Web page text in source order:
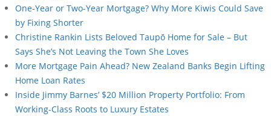
One-Year or Two-Year Mortgage? Why More Kiwis Could Save
by Fixing Shorter
Christine Rankin Lists Beloved Taupō Home for Sale – But
Says She’s Not Leaving the Town She Loves
More Mortgage Pain Ahead? New Zealand Banks Begin Lifting
Home Loan Rates
Inside Jimmy Barnes’ $20 Million Property Portfolio: From
Working-Class Roots to Luxury Estates